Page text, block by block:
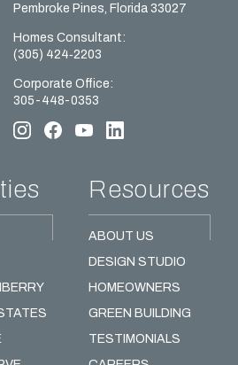
Pembroke Pines, Florida 33027
Homes Сonsultant:
(305) 424‑2203
Corporate Office:
305-448-0353
Resources
ABOUT US
DESIGN STUDIO
HOMEOWNERS
GREEN BUILDING
TESTIMONIALS